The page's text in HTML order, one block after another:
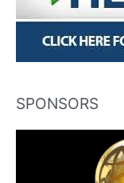
SPONSORS